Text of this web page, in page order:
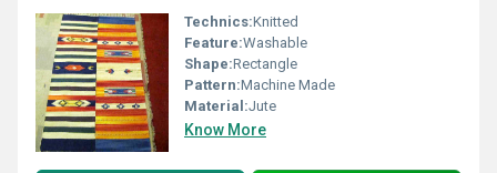
Technics:Knitted
Feature:Washable
Shape:Rectangle
Pattern:Machine Made
Material:Jute
Know More